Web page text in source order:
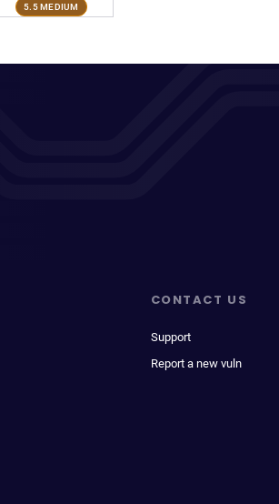
5.5 MEDIUM
CONTACT US
Support
Report a new vuln